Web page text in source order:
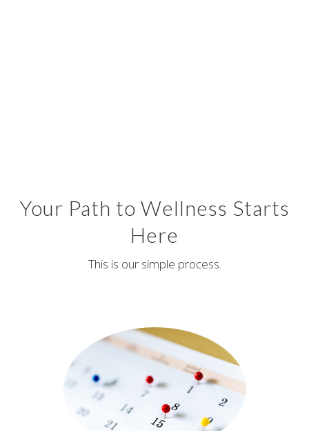
Your Path to Wellness Starts
Here
This is our simple process.